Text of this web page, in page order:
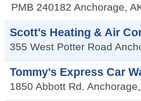
PMB 240182 Anchorage,
Scott's Heating & Air
355 West Potter Road
Tommy's Express Car
1850 Abbott Rd. Anchorage,